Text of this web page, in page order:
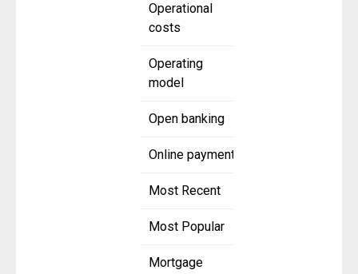
Operational
costs
Operating
model
Open banking
Online payment
Most Recent
Most Popular
Mortgage